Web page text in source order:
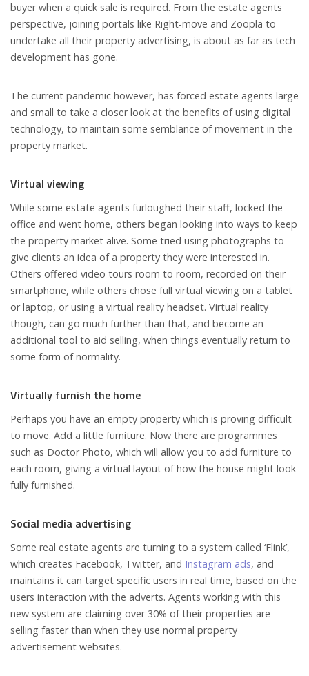
buyer when a quick sale is required. From the estate agents
perspective, joining portals like Right-move and Zoopla to
undertake all their property advertising, is about as far as tech
development has gone.
The current pandemic however, has forced estate agents large
and small to take a closer look at the benefits of using digital
technology, to maintain some semblance of movement in the
property market.
Virtual viewing
While some estate agents furloughed their staff, locked the
office and went home, others began looking into ways to keep
the property market alive. Some tried using photographs to
give clients an idea of a property they were interested in.
Others offered video tours room to room, recorded on their
smartphone, while others chose full virtual viewing on a tablet
or laptop, or using a virtual reality headset. Virtual reality
though, can go much further than that, and become an
additional tool to aid selling, when things eventually return to
some form of normality.
Virtually furnish the home
Perhaps you have an empty property which is proving difficult
to move. Add a little furniture. Now there are programmes
such as Doctor Photo, which will allow you to add furniture to
each room, giving a virtual layout of how the house might look
fully furnished.
Social media advertising
Some real estate agents are turning to a system called ‘Flink’,
which creates Facebook, Twitter, and Instagram ads, and
maintains it can target specific users in real time, based on the
users interaction with the adverts. Agents working with this
new system are claiming over 30% of their properties are
selling faster than when they use normal property
advertisement websites.